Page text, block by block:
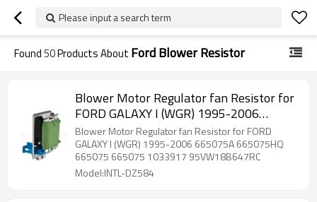
Please input a search term
Found50Products About Ford Blower Resistor
Blower Motor Regulator fan Resistor for
FORD GALAXY I (WGR) 1995-2006
665075A 665075HQ 665075 665075
1033917 95VW18B647RC
Blower Motor Regulator fan Resistor for FORD
GALAXY I (WGR) 1995-2006 665075A 665075HQ
665075 665075 1033917 95VW18B647RC
Model:INTL-DZ584